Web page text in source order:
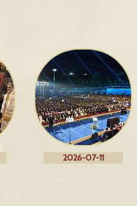
2026-07-11